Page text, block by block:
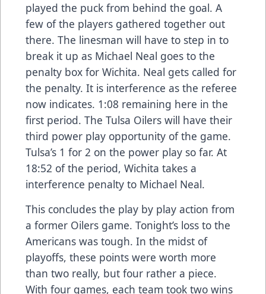
played the puck from behind the goal. A
few of the players gathered together out
there. The linesman will have to step in to
break it up as Michael Neal goes to the
penalty box for Wichita. Neal gets called for
the penalty. It is interference as the referee
now indicates. 1:08 remaining here in the
first period. The Tulsa Oilers will have their
third power play opportunity of the game.
Tulsa’s 1 for 2 on the power play so far. At
18:52 of the period, Wichita takes a
interference penalty to Michael Neal.
This concludes the play by play action from
a former Oilers game. Tonight’s loss to the
Americans was tough. In the midst of
playoffs, these points were worth more
than two really, but four rather a piece.
With four games, each team took two wins